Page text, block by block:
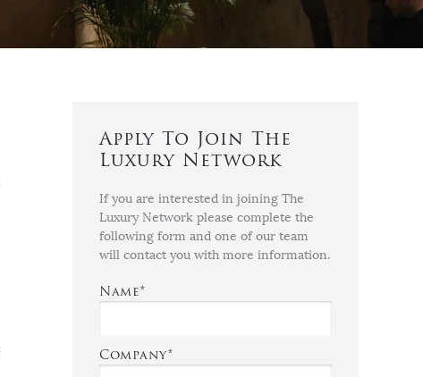
Apply To Join The
Luxury Network
If you are interested in joining The
Luxury Network please complete the
following form and one of our team
will contact you with more information.
Name*
Company*